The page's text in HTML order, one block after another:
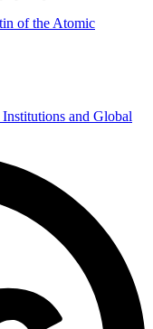
of the Atomic
and Global